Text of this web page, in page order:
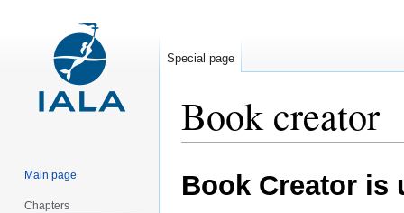
Book creator
to
to
Book Creator is
Special page
Main page
Chapters